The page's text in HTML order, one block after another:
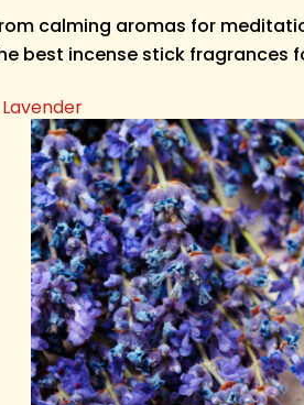
calming aromas for
best incense stick fragrances
Lavender